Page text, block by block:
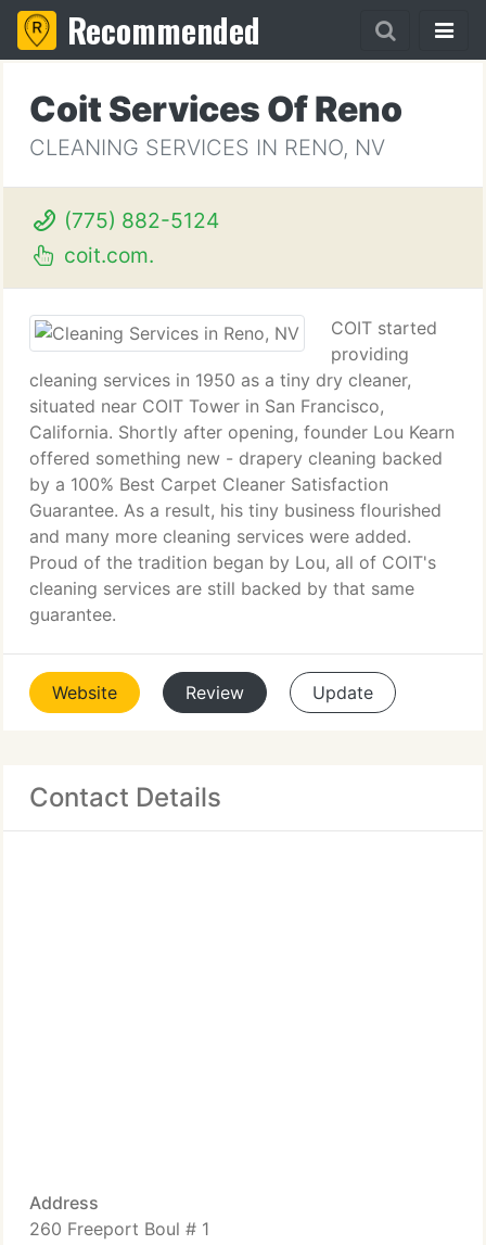
Recommended
Coit Services Of Reno
CLEANING SERVICES IN RENO, NV
(775) 882-5124
coit.com.
COIT started
providing
cleaning services in 1950 as a tiny dry cleaner,
situated near COIT Tower in San Francisco,
California. Shortly after opening, founder Lou Kearn
offered something new - drapery cleaning backed
by a 100% Best Carpet Cleaner Satisfaction
Guarantee. As a result, his tiny business flourished
and many more cleaning services were added.
Proud of the tradition began by Lou, all of COIT's
cleaning services are still backed by that same
guarantee.
Website Review Update
Contact Details
Address
260 Freeport Boul # 1